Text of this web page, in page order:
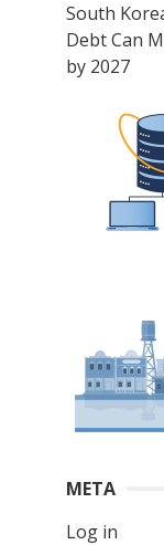
South
Debt Can
by 2027
META
Log in